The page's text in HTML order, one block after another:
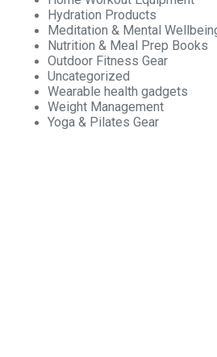
Hydration Products
Meditation & Mental
Nutrition & Meal Prep Books
Outdoor Fitness Gear
Uncategorized
Wearable health gadgets
Weight Management
Yoga & Pilates Gear